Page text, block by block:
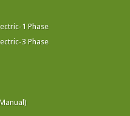
1 Phase
3 Phase